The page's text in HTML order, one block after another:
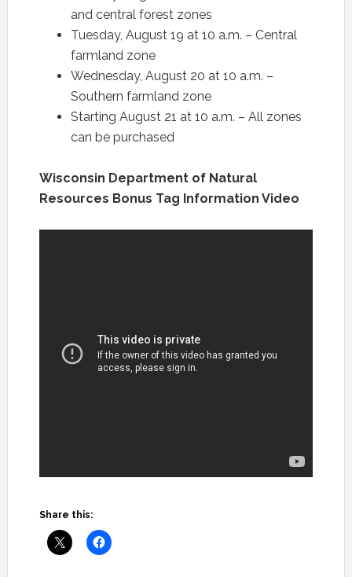
and central forest zones
Tuesday, August 19 at 10 a.m. – Central
farmland zone
Wednesday, August 20 at 10 a.m. –
Southern farmland zone
Starting August 21 at 10 a.m. – All zones
can be purchased
Wisconsin Department of Natural
Resources Bonus Tag Information Video
Share this: